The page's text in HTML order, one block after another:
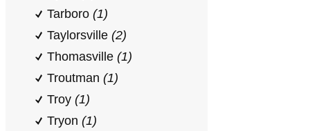
Tarboro (1)
Taylorsville (2)
Thomasville (1)
Troutman (1)
Troy (1)
Tryon (1)